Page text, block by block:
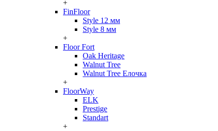
+
FinFloor
Style 12 мм
Style 8 мм
+
Floor Fort
Oak Heritage
Walnut Tree
Walnut Tree Елочка
+
FloorWay
ELK
Prestige
Standart
+